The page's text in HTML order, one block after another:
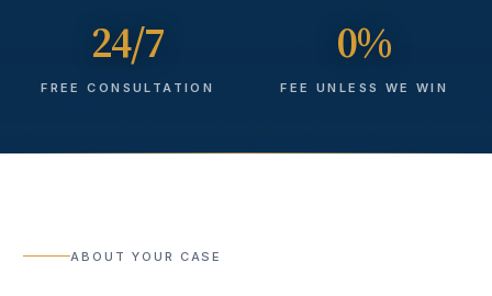
24/7
FREE CONSULTATION
0%
FEE UNLESS WE WIN
ABOUT YOUR CASE